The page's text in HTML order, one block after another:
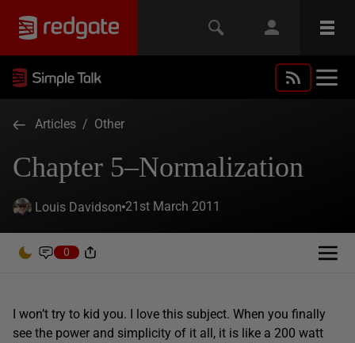
Articles / Other
Chapter 5–Normalization
Louis Davidson 21st March 2011
0
I won’t try to kid you. I love this subject. When you finally
see the power and simplicity of it all, it is like a 200 watt